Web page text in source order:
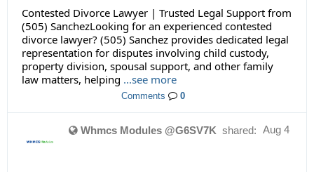
Contested Divorce Lawyer | Trusted Legal Support from
(505) SanchezLooking for an experienced contested
divorce lawyer? (505) Sanchez provides dedicated legal
representation for disputes involving child custody,
property division, spousal support, and other family
law matters, helping ...see more
Comments 0
Aug 4
Whmcs Modules @G6SV7K shared: